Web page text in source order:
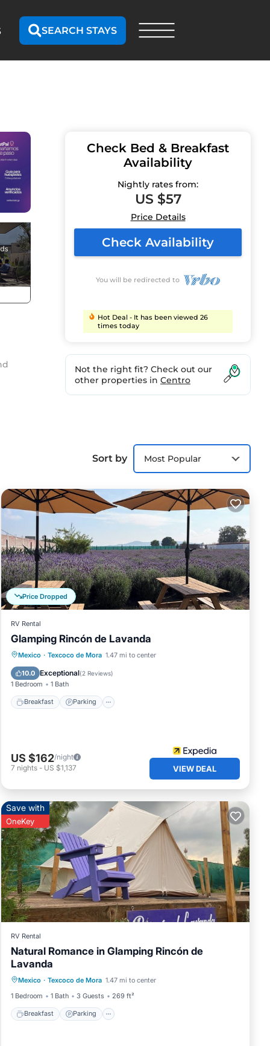
SEARCH STAYS
or
Check Bed & Breakfast
Availability
Nightly rates from:
US $57
Price Details
Check Availability
You will be redirected to
Hot Deal - It has been viewed 26
times today
Not the right fit? Check out our
other properties in Centro
Sort by Most Popular
Price Dropped
RV Rental
Glamping Rincón de Lavanda
Mexico · Texcoco de Mora 1.47 mi to center
10.0 Exceptional(2 Reviews)
1 Bedroom 1 Bath
Breakfast Parking
Breakfast Parking
Balcony/Terrace
Kitchen
US $162/night
7 nights - US $1,137 VIEW DEAL
Save with
OneKey
RV Rental
Natural Romance in Glamping Rincón de
Lavanda
Mexico · Texcoco de Mora 1.47 mi to center
1 Bedroom
1 Bath 3 Guests 269 ft²
Breakfast Parking
Kitchen